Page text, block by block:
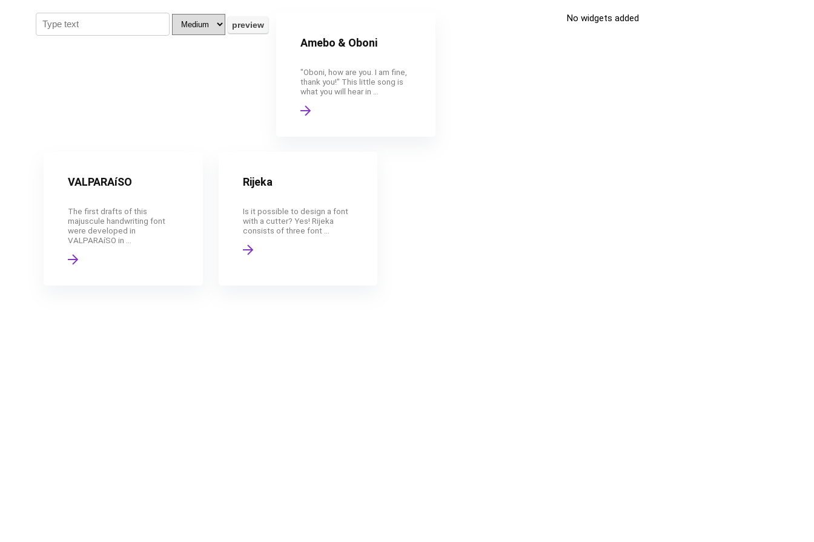
Amebo & Oboni
"Oboni, how are you. I am fine,
thank you!" This little song is
what you will hear in ...
VALPARAíSO
The first drafts of this
majuscule handwriting font
were developed in
VALPARAíSO in ...
Rijeka
Is it possible to design a font
with a cutter? Yes! Rijeka
consists of three font ...
No widgets added